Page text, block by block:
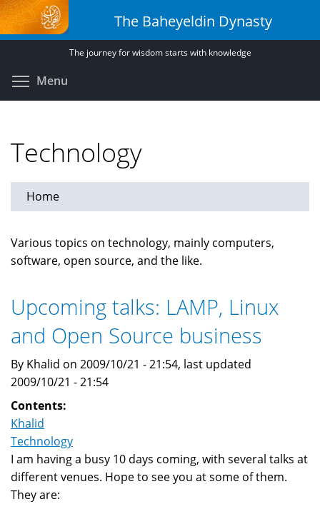
Skip
to
main
The Baheyeldin Dynasty
The journey for wisdom starts with knowledge
Menu
Technology
Home
Various topics on technology, mainly computers,
software, open source, and the like.
Upcoming talks: LAMP, Linux
and Open Source business
By Khalid on 2009/10/21 - 21:54, last updated
2009/10/21 - 21:54
Contents:
Khalid
Technology
I am having a busy 10 days coming, with several talks at
different venues. Hope to see you at some of them.
They are: